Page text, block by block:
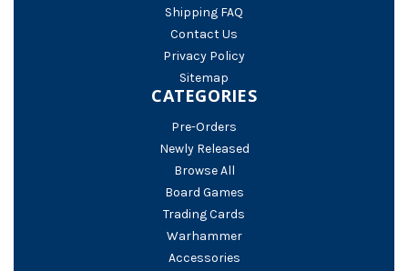
Shipping FAQ
Contact Us
Privacy Policy
Sitemap
CATEGORIES
Pre-Orders
Newly Released
Browse All
Board Games
Trading Cards
Warhammer
Accessories